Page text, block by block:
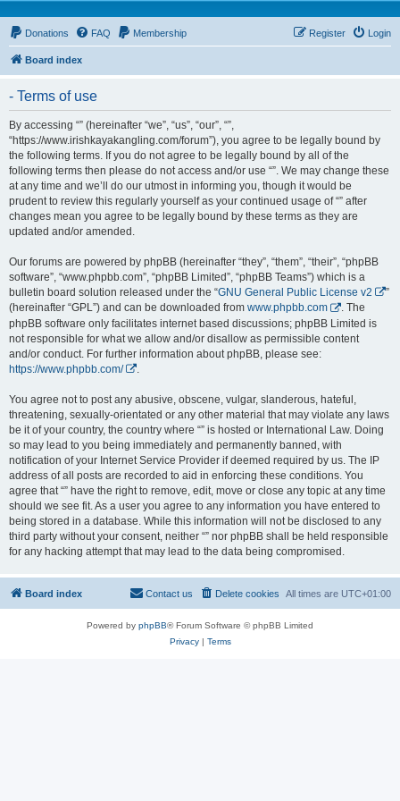
Donations FAQ Membership Login
Register
Board index
- Terms of use
By accessing “” (hereinafter “we”, “us”, “our”, “”,
“https://www.irishkayakangling.com/forum”), you agree to be legally bound by
the following terms. If you do not agree to be legally bound by all of the
following terms then please do not access and/or use “”. We may change these
at any time and we’ll do our utmost in informing you, though it would be
prudent to review this regularly yourself as your continued usage of “” after
changes mean you agree to be legally bound by these terms as they are
updated and/or amended.
Our forums are powered by phpBB (hereinafter “they”, “them”, “their”, “phpBB
software”, “www.phpbb.com”, “phpBB Limited”, “phpBB Teams”) which is a
bulletin board solution released under the “GNU General Public License v2
”
(hereinafter “GPL”) and can be downloaded from www.phpbb.com
. The
phpBB software only facilitates internet based discussions; phpBB Limited is
not responsible for what we allow and/or disallow as permissible content
and/or conduct. For further information about phpBB, please see:
https://www.phpbb.com/
You agree not to post any abusive, obscene, vulgar, slanderous, hateful,
threatening, sexually-orientated or any other material that may violate any laws
be it of your country, the country where “” is hosted or International Law. Doing
so may lead to you being immediately and permanently banned, with
notification of your Internet Service Provider if deemed required by us. The IP
address of all posts are recorded to aid in enforcing these conditions. You
agree that “” have the right to remove, edit, move or close any topic at any time
should we see fit. As a user you agree to any information you have entered to
being stored in a database. While this information will not be disclosed to any
third party without your consent, neither “” nor phpBB shall be held responsible
for any hacking attempt that may lead to the data being compromised.
Board index All times are UTC+01:00
Delete cookies
Contact us
Powered by phpBB® Forum Software © phpBB Limited
Privacy| Terms